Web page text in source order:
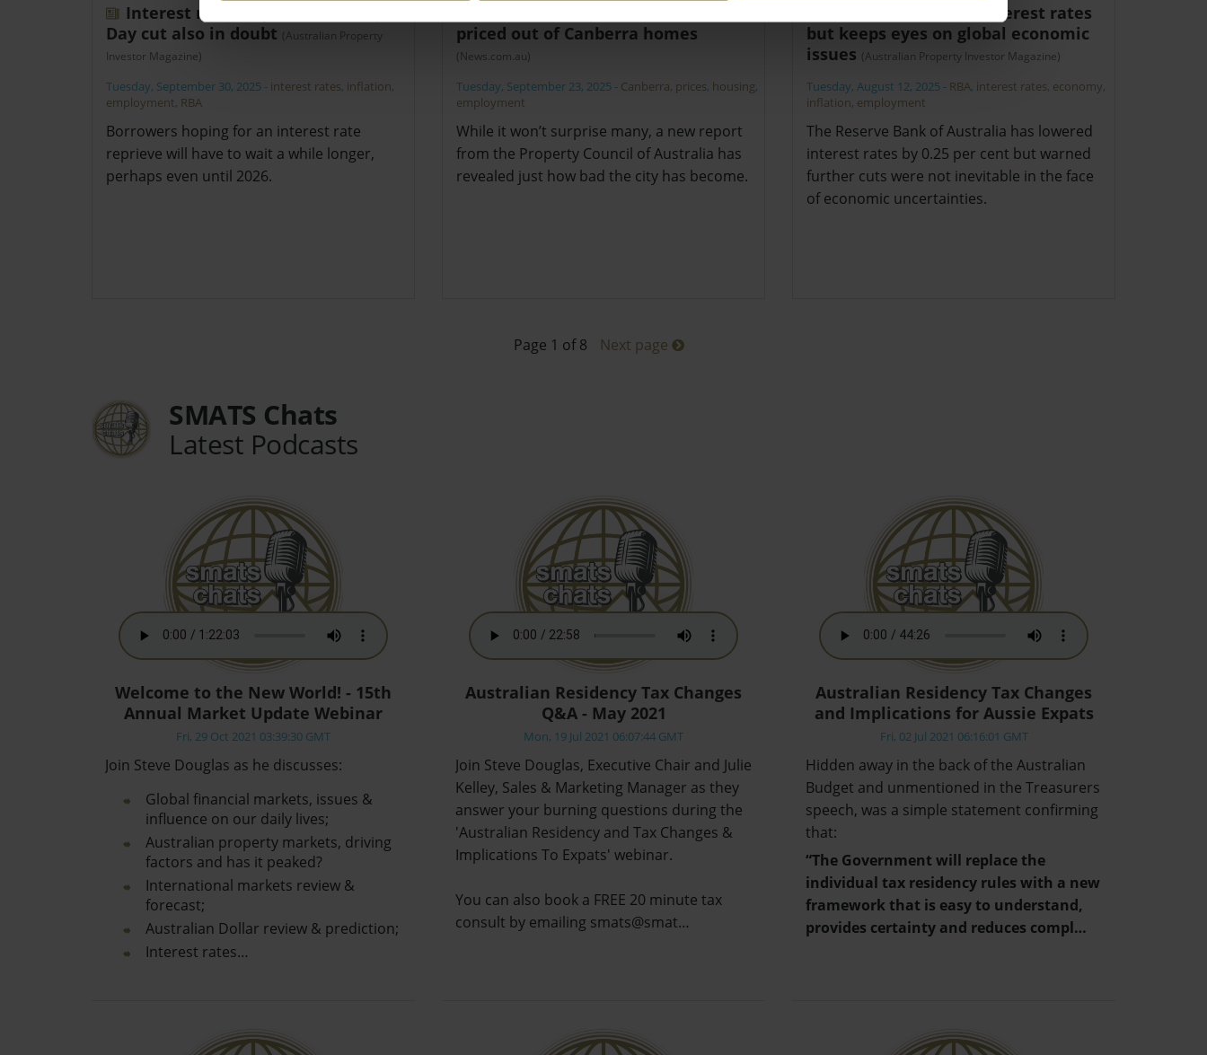
Interest rates kept on hold, Cup
Day cut also in doubt (Australian Property
Investor Magazine)
Tuesday, September 30, 2025 - interest rates, inflation,
employment, RBA
Borrowers hoping for an interest rate
reprieve will have to wait a while longer,
perhaps even until 2026.
priced out of Canberra homes
(News.com.au)
Tuesday, September 23, 2025 - Canberra, prices, housing,
employment
While it won’t surprise many, a new report
from the Property Council of Australia has
revealed just how bad the city has become.
Watchful RBA cuts interest rates
but keeps eyes on global economic
issues (Australian Property Investor Magazine)
Tuesday, August 12, 2025 - RBA, interest rates, economy,
inflation, employment
The Reserve Bank of Australia has lowered
interest rates by 0.25 per cent but warned
further cuts were not inevitable in the face
of economic uncertainties.
Page 1 of 8 Next page
SMATS Chats
Latest Podcasts
Welcome to the New World! - 15th
Annual Market Update Webinar
Fri, 29 Oct 2021 03:39:30 GMT
Join Steve Douglas as he discusses:
Global financial markets, issues &
influence on our daily lives;
Australian property markets, driving
factors and has it peaked?
International markets review &
forecast;
Australian Dollar review & prediction;
Interest rates…
Australian Residency Tax Changes
Q&A - May 2021
Mon, 19 Jul 2021 06:07:44 GMT
Join Steve Douglas, Executive Chair and Julie
Kelley, Sales & Marketing Manager as they
answer your burning questions during the
'Australian Residency and Tax Changes &
Implications To Expats' webinar.
You can also book a FREE 20 minute tax
consult by emailing smats@smat…
Australian Residency Tax Changes
and Implications for Aussie Expats
Fri, 02 Jul 2021 06:16:01 GMT
Hidden away in the back of the Australian
Budget and unmentioned in the Treasurers
speech, was a simple statement confirming
that:
“The Government will replace the
individual tax residency rules with a new
framework that is easy to understand,
provides certainty and reduces compl…